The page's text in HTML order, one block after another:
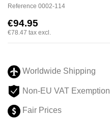
Reference 0002-114
€94.95
€78.47 tax excl.
Worldwide Shipping
Non-EU VAT Exemption
Fair Prices